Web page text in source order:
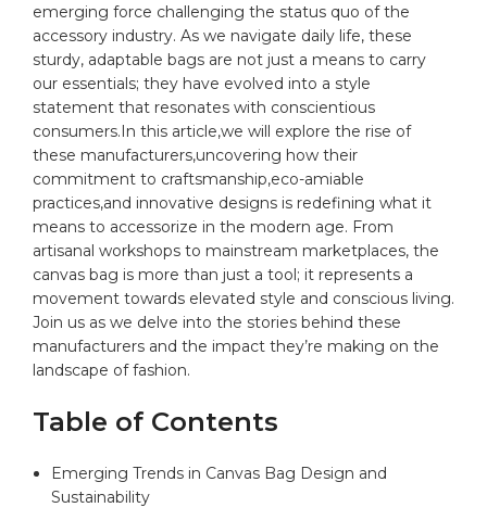
emerging force challenging the‌ status quo of the
accessory ​industry. As we navigate daily life, ‍these
sturdy,‌ adaptablebags are ⁤not just a ⁣means to carry‍
our essentials; they have ⁣evolved into a ⁢style
statement that resonates with conscientious
consumers.In this article,we‌ will explore the rise of
these manufacturers,uncovering how their
commitment to craftsmanship,eco-amiable
practices,and innovative designs is redefining ⁤what it
means to‌ accessorize in the modern age. ⁣From
artisanal⁢ workshops ⁢to mainstream ⁣marketplaces, the⁢
canvas⁣ bag ‌is more than⁢ just a tool;⁣ it represents a
movement towards elevated style and conscious living.
​Join us as we delve into the stories‍ behind these
manufacturers ⁢and ⁢the impact they’re making on the
landscape of⁤ fashion.
Table of⁢ Contents
Emerging Trends​ in Canvas‌ Bag⁣ Design and
Sustainability